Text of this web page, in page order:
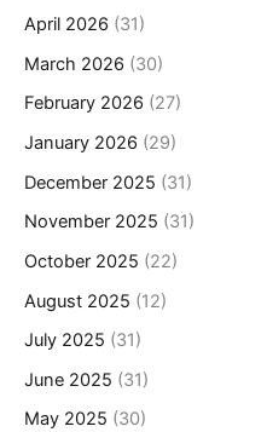
April 2026 (31)
March 2026 (30)
February 2026 (27)
January 2026 (29)
December 2025 (31)
November 2025 (31)
October 2025 (22)
August 2025 (12)
July 2025 (31)
June 2025 (31)
May 2025 (30)